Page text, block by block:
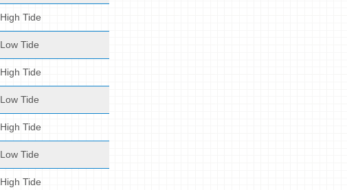
High Tide
Low Tide
High Tide
Low Tide
High Tide
Low Tide
High Tide